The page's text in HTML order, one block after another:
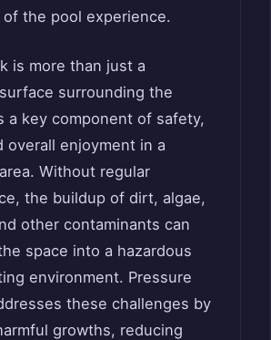
the pool experience.
is more than just a
surrounding the
key component of safety,
overall enjoyment in a
Without regular
the buildup of dirt, algae,
other contaminants can
space into a hazardous
environment. Pressure
these challenges by
growths, reducing